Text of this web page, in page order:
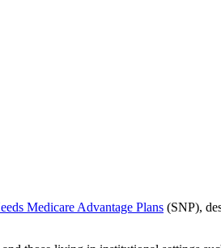
Medicare Advantage Plans (SNP),